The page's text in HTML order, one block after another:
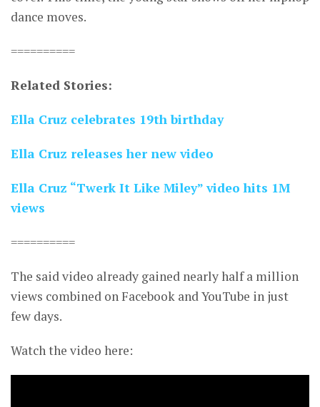
dance moves.
==========
Related Stories:
Ella Cruz celebrates 19th birthday
Ella Cruz releases her new video
Ella Cruz “Twerk It Like Miley” video hits 1M
views
==========
The said video already gained nearly half a million
views combined on Facebook and YouTube in just
few days.
Watch the video here: